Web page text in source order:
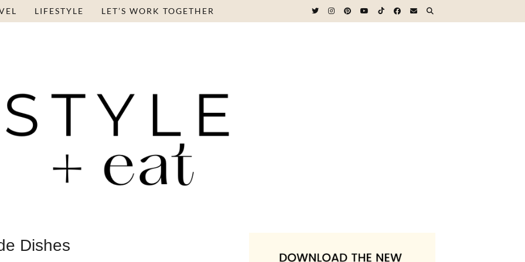
LIFESTYLE LET’S WORK TOGETHER
Dishes